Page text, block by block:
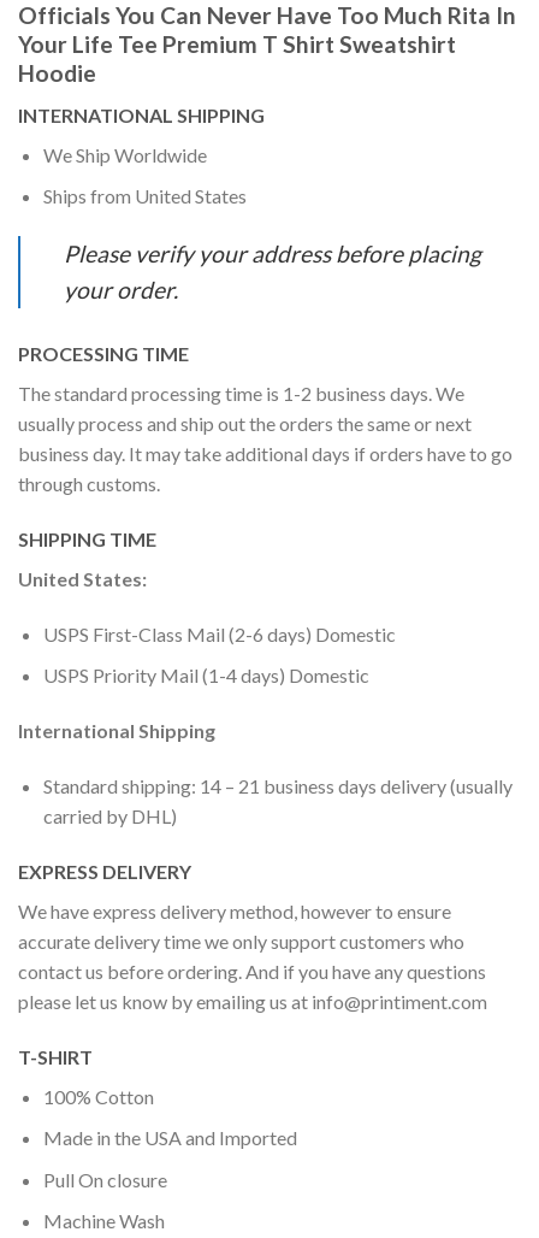
Officials You Can Never Have Too Much Rita In
Your Life Tee Premium T Shirt Sweatshirt
Hoodie
INTERNATIONAL SHIPPING
We Ship Worldwide
Ships from United States
Please verify your address before placing
your order.
PROCESSING TIME
The standard processing time is 1-2 business days. We
usually process and ship out the orders the same or next
business day. It may take additional days if orders have to go
through customs.
SHIPPING TIME
United States:
USPS First-Class Mail (2-6 days) Domestic
USPS Priority Mail (1-4 days) Domestic
International Shipping
Standard shipping: 14 – 21 business days delivery (usually
carried by DHL)
EXPRESS DELIVERY
We have express delivery method, however to ensure
accurate delivery time we only support customers who
contact us before ordering. And if you have any questions
please let us know by emailing us at info@printiment.com
T-SHIRT
100% Cotton
Made in the USA and Imported
Pull On closure
Machine Wash